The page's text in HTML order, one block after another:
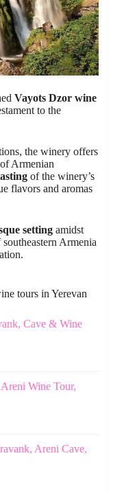
Vayots Dzor wine
to the
the winery offers
Armenian
of the winery’s
flavors and aromas
setting amidst
Armenia
tours in Yerevan
Cave & Wine
Wine Tour,
Areni Cave,